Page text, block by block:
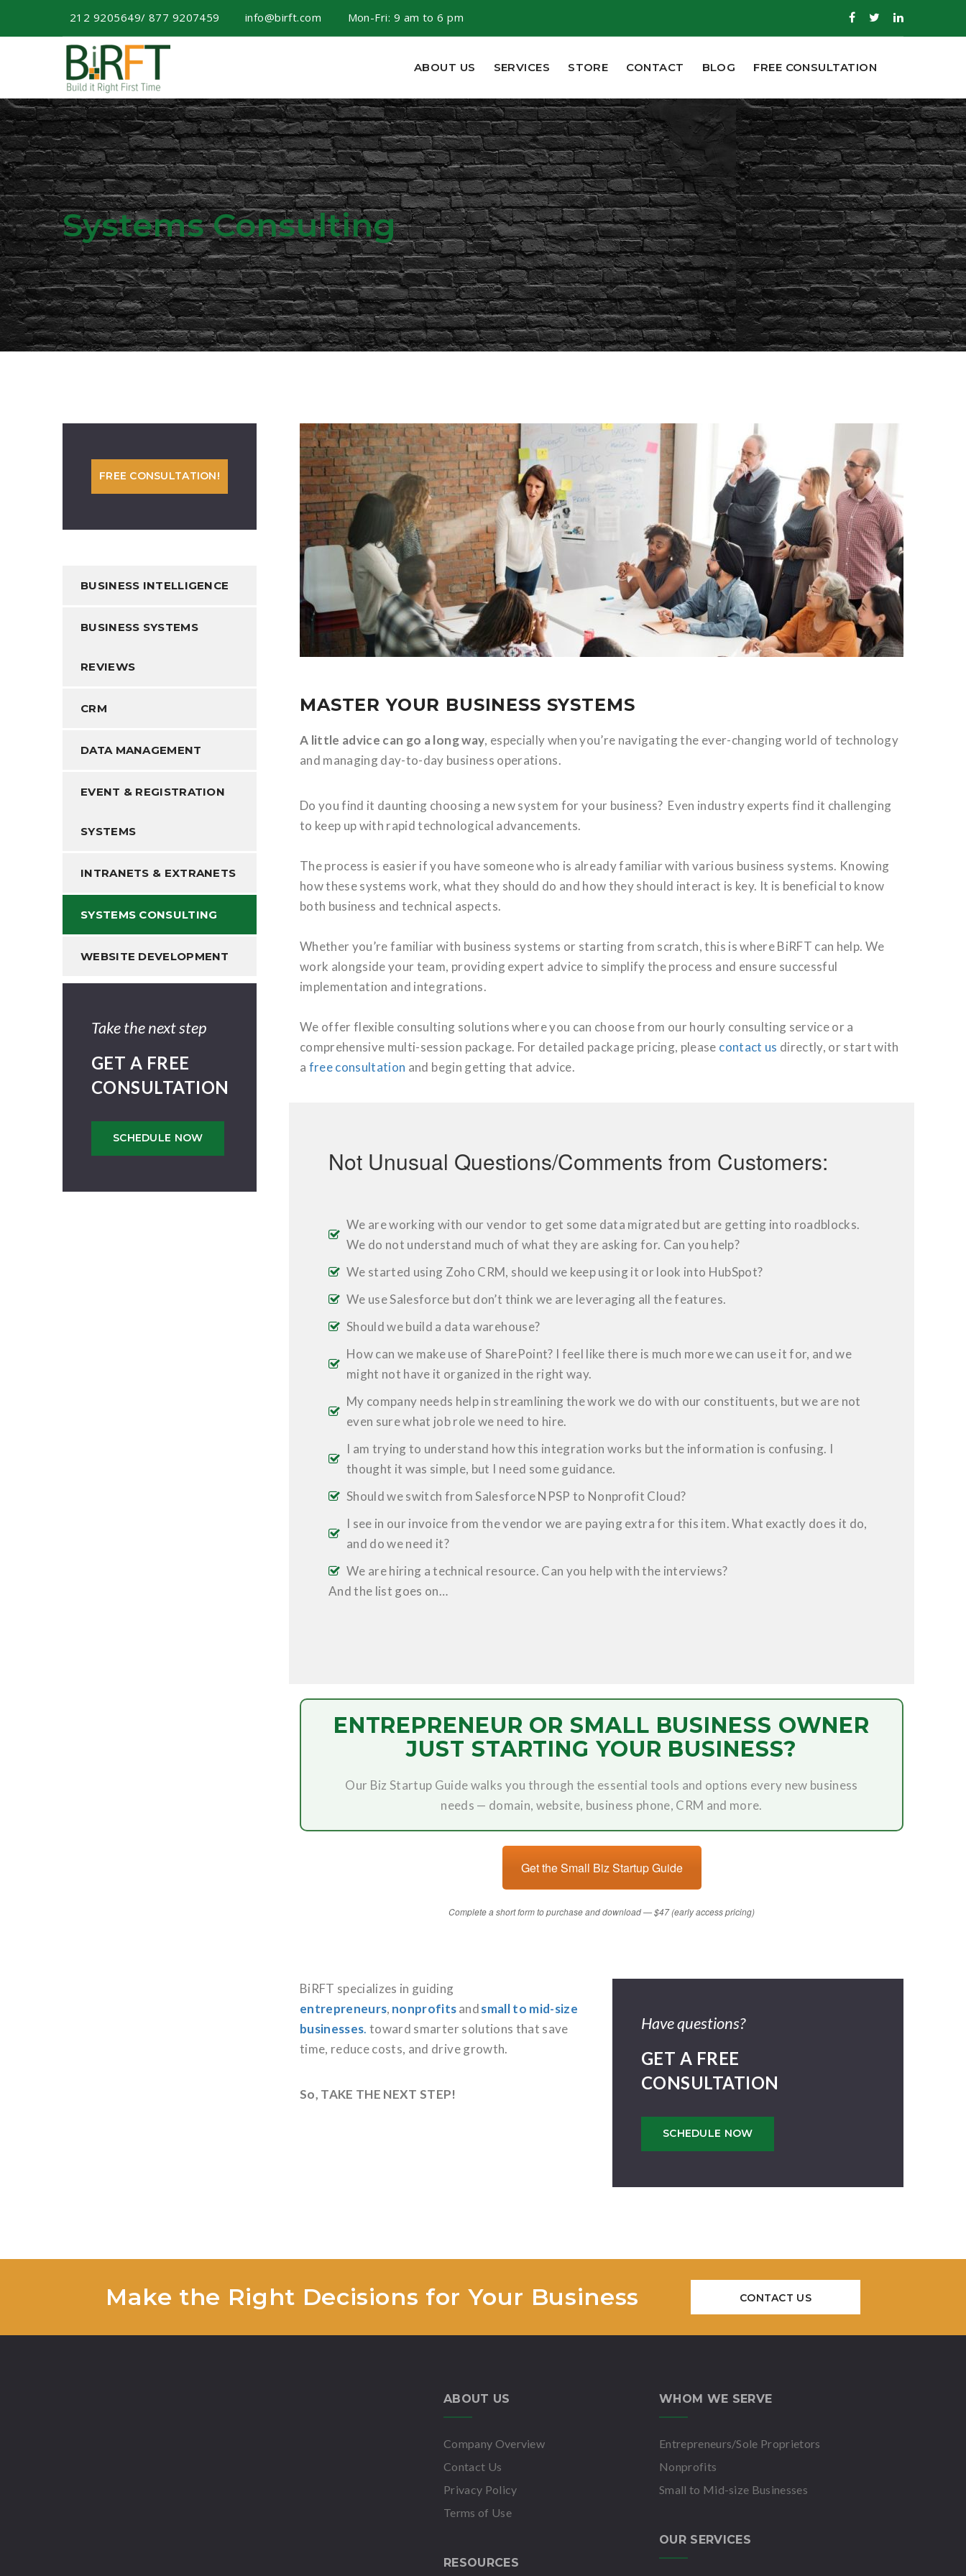
212 9205649/ 877 9207459 info@birft.com Mon-Fri: 9 am to 6 pm
ABOUT US SERVICES STORE CONTACT BLOG FREE CONSULTATION
Systems Consulting
FREE CONSULTATION!
BUSINESS INTELLIGENCE
BUSINESS SYSTEMS
REVIEWS
CRM
DATA MANAGEMENT
EVENT & REGISTRATION
SYSTEMS
INTRANETS & EXTRANETS
SYSTEMS CONSULTING
WEBSITE DEVELOPMENT
Take the next step
GET A FREE
CONSULTATION
SCHEDULE NOW
MASTER YOUR BUSINESS SYSTEMS
A little advice can go a long way, especially when you’re navigating the ever-changing world of technology
and managing day-to-day business operations.
Do you find it daunting choosing a new system for your business? Even industry experts find it challenging
to keep up with rapid technological advancements.
The process is easier if you have someone who is already familiar with various business systems. Knowing
how these systems work, what they should do and how they should interact is key. It is beneficial to know
both business and technical aspects.
Whether you’re familiar with business systems or starting from scratch, this is where BiRFT can help. We
work alongside your team, providing expert advice to simplify the process and ensure successful
implementation and integrations.
We offer flexible consulting solutions where you can choose from our hourly consulting serviceor a
comprehensive multi-session package. For detailed package pricing, please contact us directly, or start with
a free consultation and begin getting that advice.
Not Unusual Questions/Comments from Customers:
We are working with our vendor to get some data migrated but are getting into roadblocks.
We do not understand much of what they are asking for. Can you help?
We started using Zoho CRM, should we keep using it or look into HubSpot?
We use Salesforce but don’t think we are leveraging all the features.
Should we build a data warehouse?
How can we make use of SharePoint? I feel like there is much more we can use it for, and we
might not have it organized in the right way.
My company needs help in streamlining the work we do with our constituents, but we are not
even sure what job role we need to hire.
I am trying to understand how this integration works but the information is confusing. I
thought it was simple, but I need some guidance.
Should we switch from Salesforce NPSP to Nonprofit Cloud?
I see in our invoice from the vendor we are paying extra for this item. What exactly does it do,
and do we need it?
We are hiring a technical resource. Can you help with the interviews?
And the list goes on…
ENTREPRENEUR OR SMALL BUSINESS OWNER
JUST STARTING YOUR BUSINESS?
Our Biz Startup Guide walks you through the essential tools and options every new business
needs — domain, website, business phone, CRM and more.
Get the Small Biz Startup Guide
Complete a short form to purchase and download — $47 (early access pricing)
BiRFT specializes in guiding
entrepreneurs, nonprofitsandsmall to mid-size
businesses. toward smarter solutions that save
time, reduce costs, and drive growth.
So, TAKE THE NEXT STEP!
Have questions?
GET A FREE
CONSULTATION
SCHEDULE NOW
Make the Right Decisions for Your Business CONTACT US
ABOUT US
Company Overview
Contact Us
Privacy Policy
Terms of Use
RESOURCES
WHOM WE SERVE
Entrepreneurs/Sole Proprietors
Nonprofits
Small to Mid-size Businesses
OUR SERVICES